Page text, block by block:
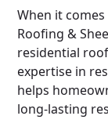
When it
Roofing &
residential
expertise in
helps
long-lasting